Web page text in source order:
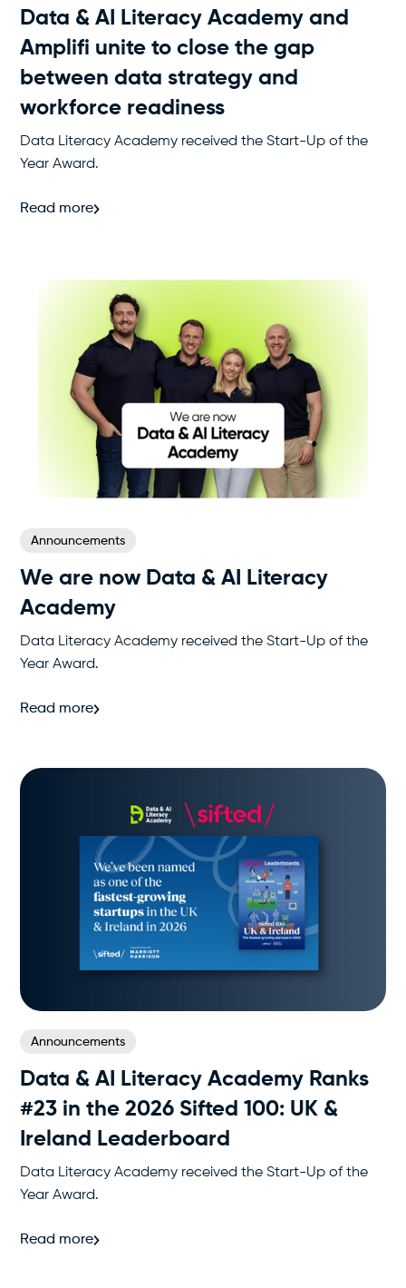
Data & AI Literacy Academy and
Amplifi unite to close the gap
between data strategy and
workforce readiness
Data Literacy Academy received the Start-Up of the
Year Award.
Read more
Announcements
We are now Data & AI Literacy
Academy
Data Literacy Academy received the Start-Up of the
Year Award.
Read more
Announcements
Data & AI Literacy Academy Ranks
#23 in the 2026 Sifted 100: UK &
Ireland Leaderboard
Data Literacy Academy received the Start-Up of the
Year Award.
Read more